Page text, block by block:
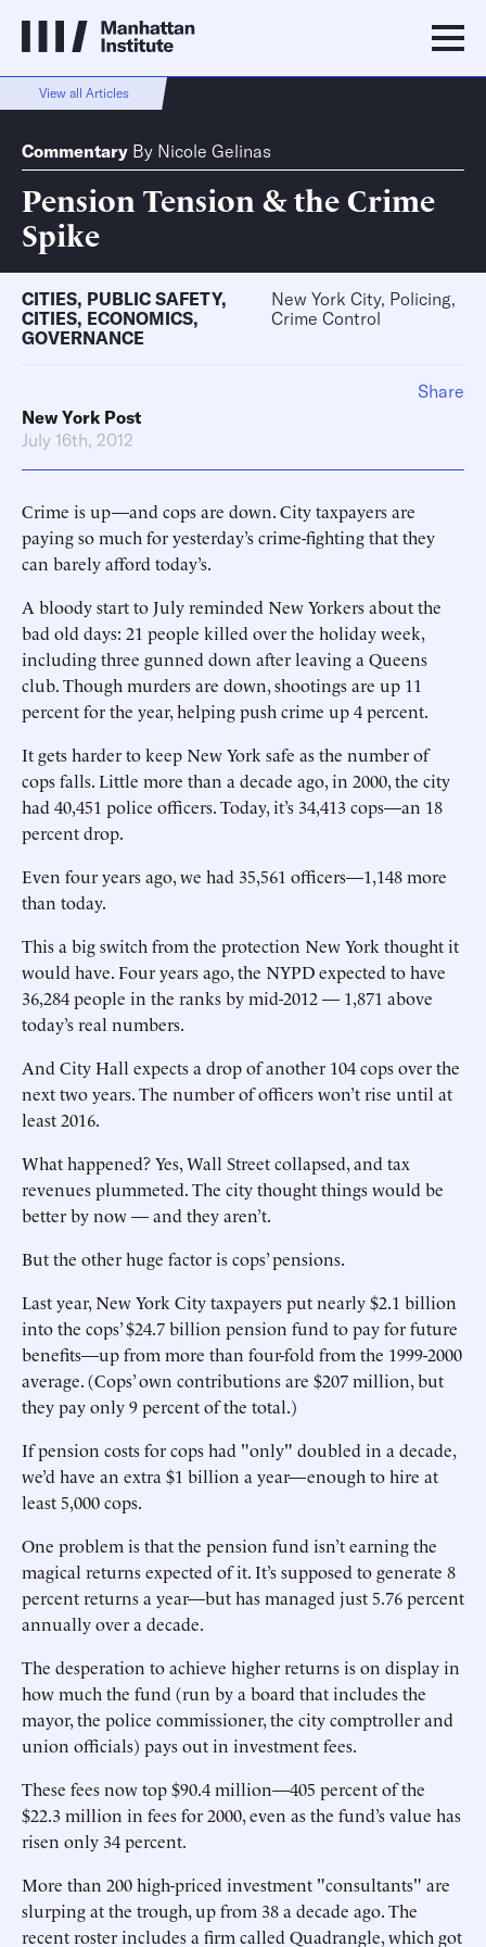
View all Articles
Commentary By Nicole Gelinas
Pension Tension & the Crime
Spike
CITIES, PUBLIC SAFETY,
CITIES, ECONOMICS,
GOVERNANCE
New York City, Policing,
Crime Control
New York Post
July 16th, 2012
Crime is up—and cops are down. City taxpayers are
paying so much for yesterday’s crime-fighting that they
can barely afford today’s.
A bloody start to July reminded New Yorkers about the
bad old days: 21 people killed over the holiday week,
including three gunned down after leaving a Queens
club. Though murders are down, shootings are up 11
percent for the year, helping push crime up 4 percent.
It gets harder to keep New York safe as the number of
cops falls. Little more than a decade ago, in 2000, the city
had 40,451 police officers. Today, it’s 34,413 cops—an 18
percent drop.
Even four years ago, we had 35,561 officers—1,148 more
than today.
This a big switch from the protection New York thought it
would have. Four years ago, the NYPD expected to have
36,284 people in the ranks by mid-2012 — 1,871 above
today’s real numbers.
And City Hall expects a drop of another 104 cops over the
next two years. The number of officers won’t rise until at
least 2016.
What happened? Yes, Wall Street collapsed, and tax
revenues plummeted. The city thought things would be
better by now — and they aren’t.
But the other huge factor is cops’ pensions.
Last year, New York City taxpayers put nearly $2.1 billion
into the cops’ $24.7 billion pension fund to pay for future
benefits—up from more than four-fold from the 1999-2000
average. (Cops’ own contributions are $207 million, but
they pay only 9 percent of the total.)
If pension costs for cops had "only" doubled in a decade,
we’d have an extra $1 billion a year—enough to hire at
least 5,000 cops.
One problem is that the pension fund isn’t earning the
magical returns expected of it. It’s supposed to generate 8
percent returns a year—but has managed just 5.76 percent
annually over a decade.
The desperation to achieve higher returns is on display in
how much the fund (run by a board that includes the
mayor, the police commissioner, the city comptroller and
union officials) pays out in investment fees.
These fees now top $90.4 million—405 percent of the
$22.3 million in fees for 2000, even as the fund’s value has
risen only 34 percent.
More than 200 high-priced investment "consultants" are
slurping at the trough, up from 38 a decade ago. The
recent roster includes a firm called Quadrangle, which got
Share